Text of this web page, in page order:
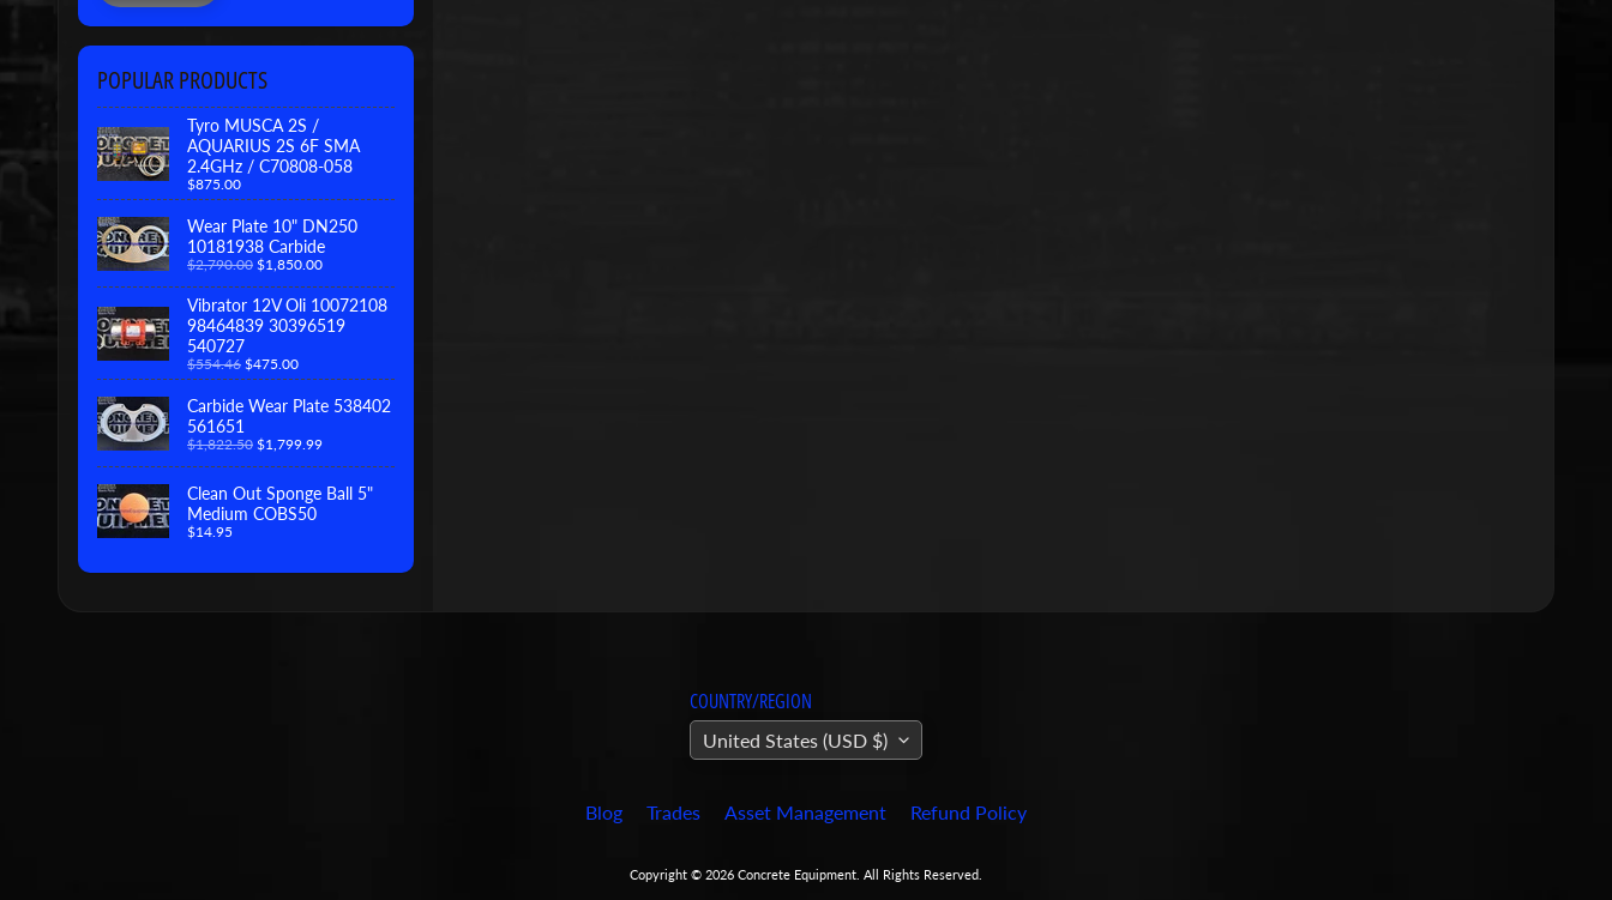
POPULAR PRODUCTS
Tyro MUSCA 2S /
AQUARIUS 2S 6F SMA
2.4GHz / C70808-058
$875.00
Wear Plate 10" DN250
10181938 Carbide
$2,790.00 $1,850.00
Vibrator 12V Oli 10072108
98464839 30396519
540727
$554.46 $475.00
Carbide Wear Plate 538402
561651
$1,822.50 $1,799.99
Clean Out Sponge Ball 5"
Medium COBS50
$14.95
COUNTRY/REGION
United States (USD $)
Blog Trades Asset Management Refund Policy
Copyright © 2026 Concrete Equipment . All Rights Reserved.